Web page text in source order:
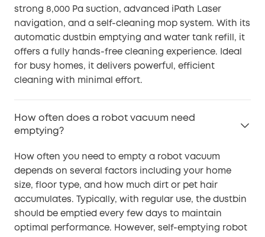
strong 8,000 Pa suction, advanced iPath Laser
navigation, and a self-cleaning mop system. With its
automatic dustbin emptying and water tank refill, it
offers a fully hands-free cleaning experience. Ideal
for busy homes, it delivers powerful, efficient
cleaning with minimal effort.
How often does a robot vacuum need
emptying?
How often you need to empty a robot vacuum
depends on several factors including your home
size, floor type, and how much dirt or pet hair
accumulates. Typically, with regular use, the dustbin
should be emptied every few days to maintain
optimal performance. However, self-emptying robot